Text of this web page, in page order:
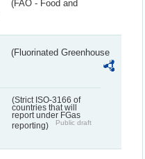
(FAO - Food and
(Fluorinated Greenhouse
(Strict ISO-3166 of
countries that will
report under FGas
reporting)
Public draft